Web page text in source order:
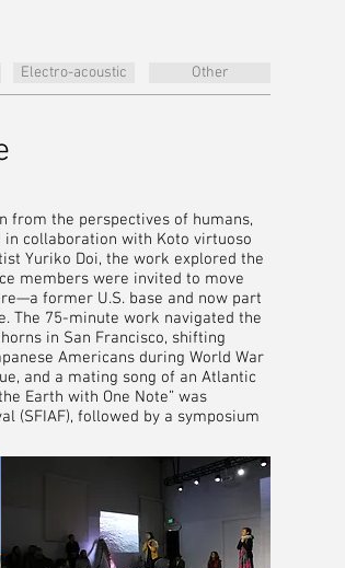
Electro-acoustic Other
from the perspectives of humans,
in collaboration with Koto virtuoso
Yuriko Doi, the work explored the
members were invited to move
former U.S. base and now part
The 75-minute work navigated the
in San Francisco, shifting
Americans during World War
and a mating song of an Atlantic
Earth with One Note” was
(SFIAF), followed by a symposium